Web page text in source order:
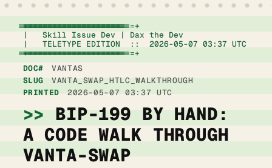
+================================================================+
|   Skill Issue Dev | Dax the Dev
|   TELETYPE EDITION  ::  2026-05-07 03:37
+================================================================+
DOC#
VANTAS
SLUG
VANTA_SWAP_HTLC_WALKTHROUGH
PRINTED
2026-05-07 03:37 UTC
BIP-199 BY HAND:
A CODE WALK THROUGH
VANTA-SWAP
OPTION
COST